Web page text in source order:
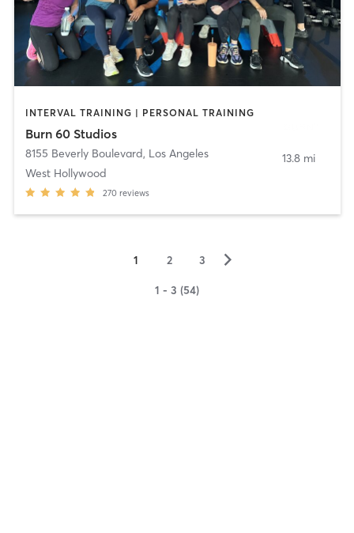
INTERVAL TRAINING | PERSONAL TRAINING
Burn 60 Studios
8155 Beverly Boulevard, Los Angeles
West Hollywood
270 reviews
13.8 mi
1 2 3 ▻
1 - 3 (54)